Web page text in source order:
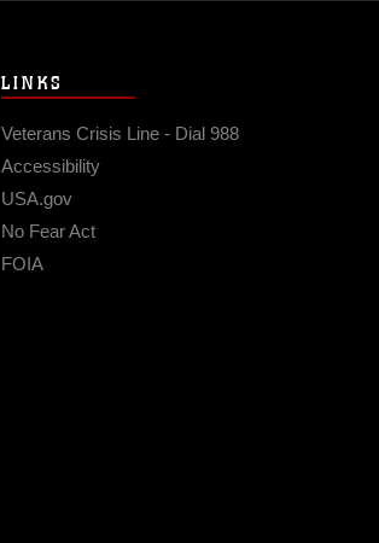
LINKS
Veterans Crisis Line - Dial 988
Accessibility
USA.gov
No Fear Act
FOIA